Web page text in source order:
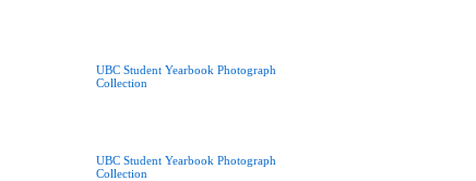
UBC Student Yearbook Photograph
Collection
UBC Student Yearbook Photograph
Collection